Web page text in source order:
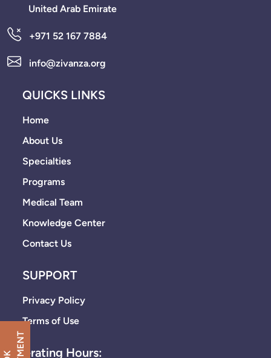
United Arab Emirate
+971 52 167 7884
info@zivanza.org
QUICKS LINKS
Home
About Us
Specialties
Programs
Medical Team
Knowledge Center
Contact Us
SUPPORT
Privacy Policy
Terms of Use
Operating Hours: